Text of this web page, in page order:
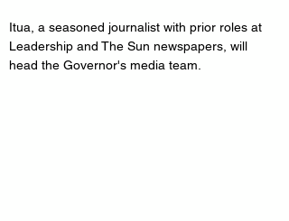
Itua, a seasoned journalist with prior roles at
Leadership and The Sun newspapers, will
head the Governor's media team.